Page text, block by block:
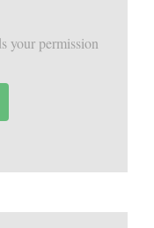
your permission